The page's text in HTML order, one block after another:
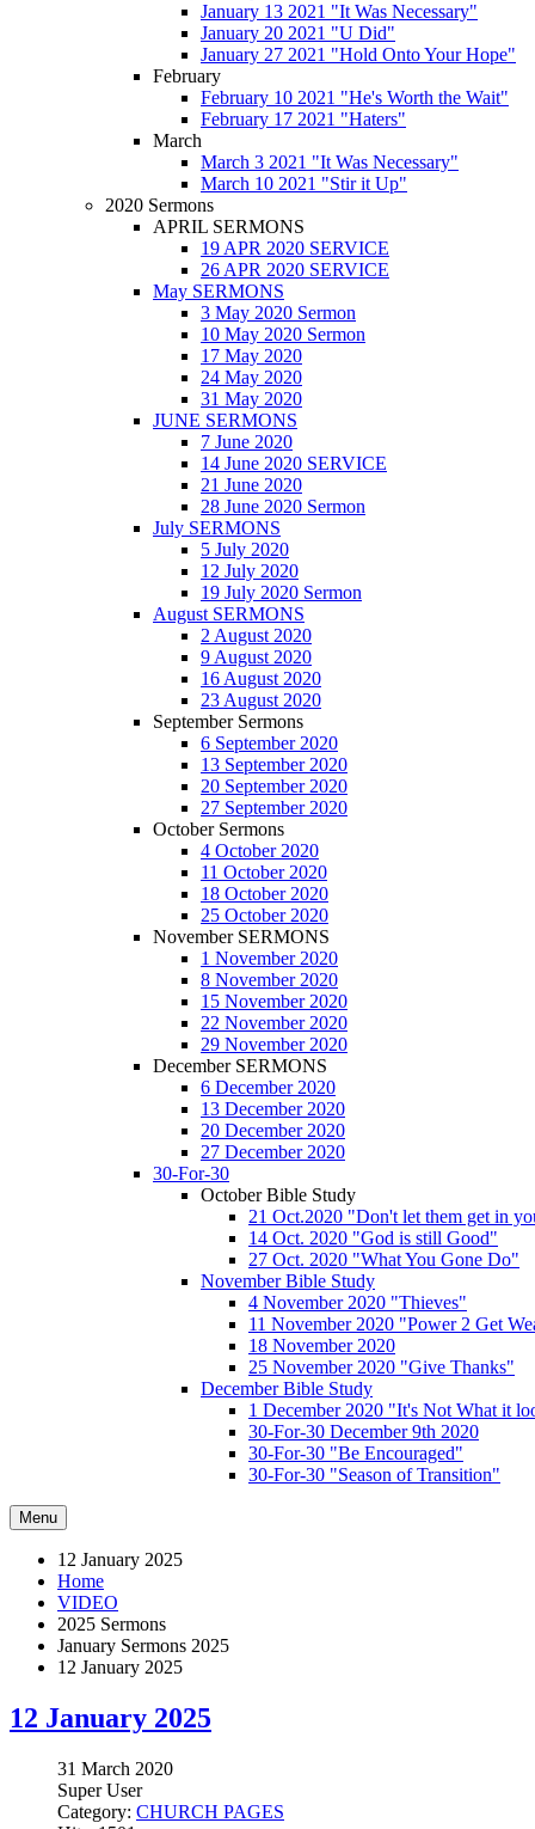
January 13 2021 "It Was Necessary"
January 20 2021 "U Did"
January 27 2021 "Hold Onto Your Hope"
February
February 10 2021 "He's Worth the Wait"
February 17 2021 "Haters"
March
March 3 2021 "It Was Necessary"
March 10 2021 "Stir it Up"
2020 Sermons
APRIL SERMONS
19 APR 2020 SERVICE
26 APR 2020 SERVICE
May SERMONS
3 May 2020 Sermon
10 May 2020 Sermon
17 May 2020
24 May 2020
31 May 2020
JUNE SERMONS
7 June 2020
14 June 2020 SERVICE
21 June 2020
28 June 2020 Sermon
July SERMONS
5 July 2020
12 July 2020
19 July 2020 Sermon
August SERMONS
2 August 2020
9 August 2020
16 August 2020
23 August 2020
September Sermons
6 September 2020
13 September 2020
20 September 2020
27 September 2020
October Sermons
4 October 2020
11 October 2020
18 October 2020
25 October 2020
November SERMONS
1 November 2020
8 November 2020
15 November 2020
22 November 2020
29 November 2020
December SERMONS
6 December 2020
13 December 2020
20 December 2020
27 December 2020
30-For-30
October Bible Study
21 Oct.2020 "Don't let them get in
14 Oct. 2020 "God is still Good"
27 Oct. 2020 "What You Gone Do"
November Bible Study
4 November 2020 "Thieves"
11 November 2020 "Power 2 Get
18 November 2020
25 November 2020 "Give Thanks"
December Bible Study
1 December 2020 "It's Not What it
30-For-30 December 9th 2020
30-For-30 "Be Encouraged"
30-For-30 "Season of Transition"
Menu
12 January 2025
Home
VIDEO
2025 Sermons
January Sermons 2025
12 January 2025
12 January 2025
31 March 2020
Super User
Category: CHURCH PAGES